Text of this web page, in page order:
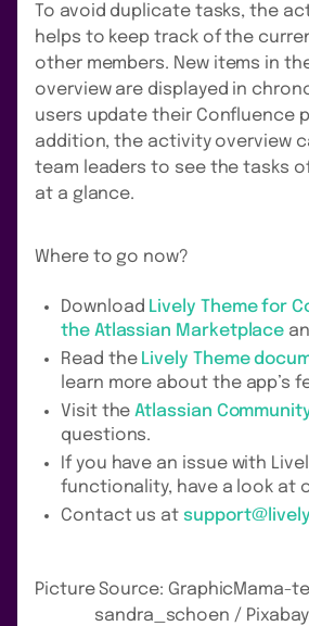
To avoid duplicate tasks, the
helps to keep track of the
other members. New items in
overview are displayed in
users update their Confluence
addition, the activity overview
team leaders to see the tasks
at a glance.
Where to go now?
Download Lively Theme for
the Atlassian Marketplace
Read the Lively Theme
learn more about the app’s
Visit theAtlassian
questions.
If you have an issue with
functionality, have a look at
Contact us at
Picture Source: GraphicMama-
sandra_schoen /